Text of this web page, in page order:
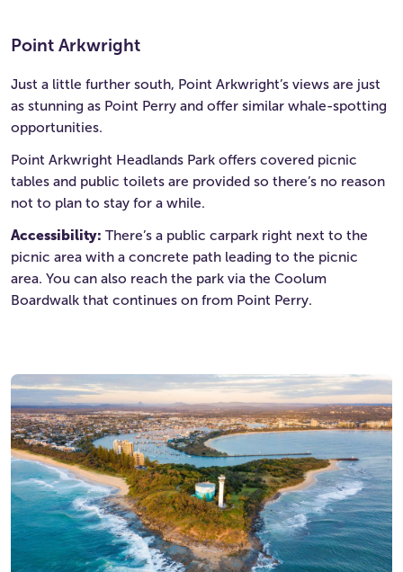
Point Arkwright
Just a little further south, Point Arkwright’s views are just
as stunning as Point Perry and offer similar whale-spotting
opportunities.
Point Arkwright Headlands Park offers covered picnic
tables and public toilets are provided so there’s no reason
not to plan to stay for a while.
Accessibility: There’s a public carpark right next to the
picnic area with a concrete path leading to the picnic
area. You can also reach the park via the Coolum
Boardwalk that continues on from Point Perry.